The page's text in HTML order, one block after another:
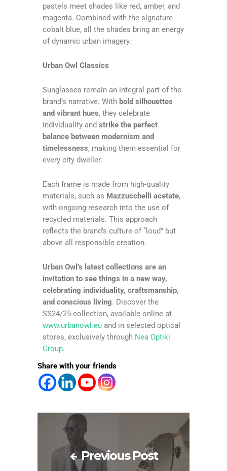
pastels meet shades like red, amber, and
magenta. Combined with the signature
cobalt blue, all the shades bring an energy
of dynamic urban imagery.
Urban Owl Classics
Sunglasses remain an integral part of the
brand’s narrative. With bold silhouettes
and vibrant hues, they celebrate
individuality and strike the perfect
balance between modernism and
timelessness, making them essential for
every city dweller.
Each frame is made from high-quality
materials, such as Mazzucchelli acetate,
with ongoing research into the use of
recycled materials. This approach
reflects the brand’s culture of “loud” but
above all responsible creation.
Urban Owl’s latest collections are an
invitation to see things in a new way,
celebrating individuality, craftsmanship,
and conscious living. Discover the
SS24/25 collection, available online at
www.urbanowl.eu and in selected optical
stores, exclusively through Nea Optiki
Group.
Share with your friends
Previous Post